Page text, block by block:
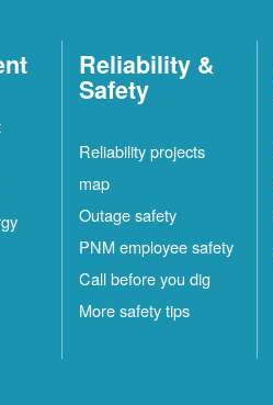
Reliability &
Safety
Reliability projects
map
Outage safety
PNM employee safety
Call before you dig
More safety tips